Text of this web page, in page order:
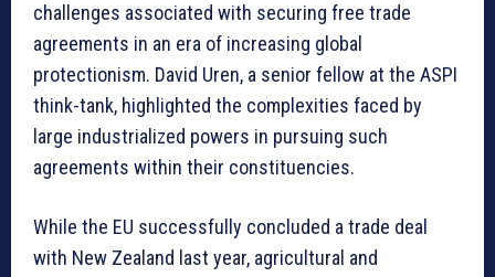
challenges associated with securing free trade
agreements in an era of increasing global
protectionism. David Uren, a senior fellow at the ASPI
think-tank, highlighted the complexities faced by
large industrialized powers in pursuing such
agreements within their constituencies.
While the EU successfully concluded a trade deal
with New Zealand last year, agricultural and